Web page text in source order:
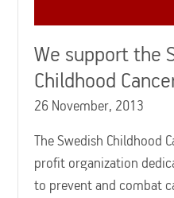
We support the
Childhood
26 November, 2013
The Swedish Childhood
profit organization
to prevent and combat